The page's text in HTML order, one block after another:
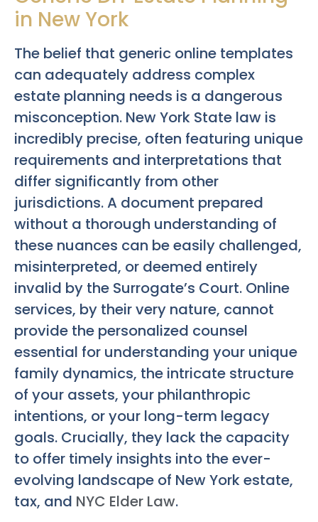
in New York
The belief that generic online templates
can adequately address complex
estate planning needs is a dangerous
misconception. New York State law is
incredibly precise, often featuring unique
requirements and interpretations that
differ significantly from other
jurisdictions. A document prepared
without a thorough understanding of
these nuances can be easily challenged,
misinterpreted, or deemed entirely
invalid by the Surrogate’s Court. Online
services, by their very nature, cannot
provide the personalized counsel
essential for understanding your unique
family dynamics, the intricate structure
of your assets, your philanthropic
intentions, or your long-term legacy
goals. Crucially, they lack the capacity
to offer timely insights into the ever-
evolving landscape of New York estate,
tax, and NYC Elder Law.